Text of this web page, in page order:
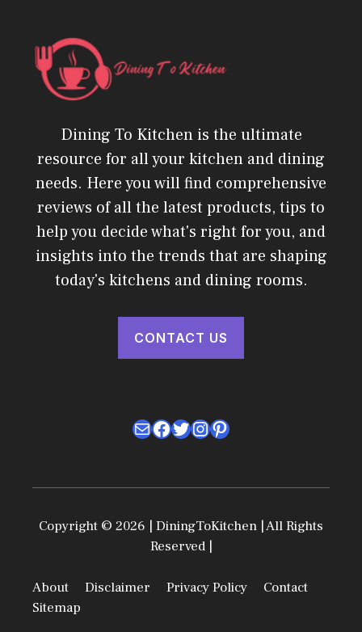
Dining To Kitchen is the ultimate
resource for all your kitchen and dining
needs. Here you will find comprehensive
reviews of all the latest products, tips to
help you decide what's right for you, and
insights into the trends that are shaping
today's kitchens and dining rooms.
CONTACT US
MailFacebook
Twitter
Instagram
Pinterest
Copyright © 2026 | DiningToKitchen | All Rights
Reserved |
About Disclaimer Privacy Policy
Contact
Sitemap